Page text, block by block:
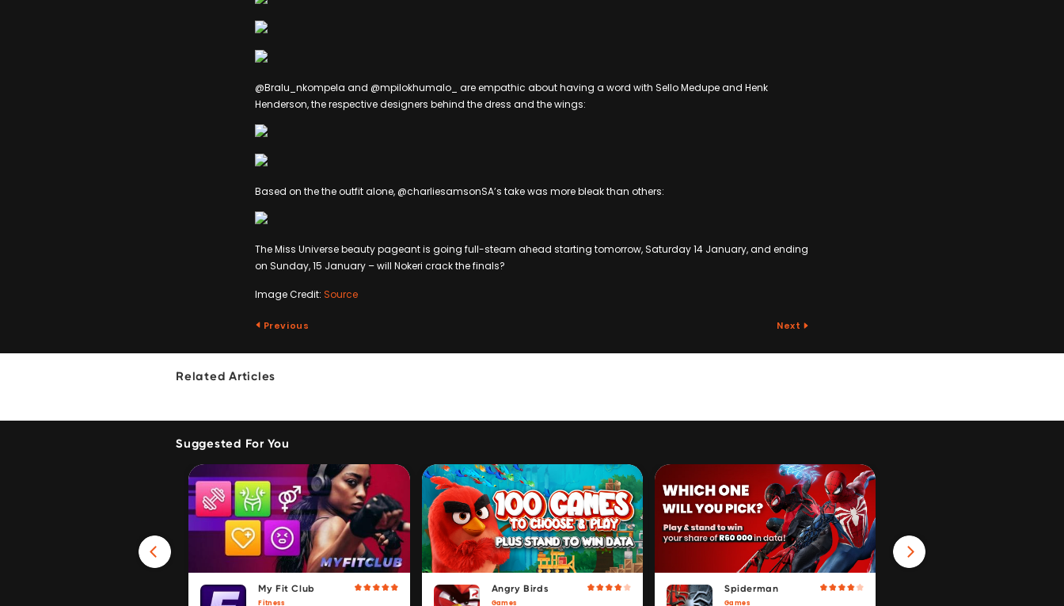
@Bralu_nkompela and @mpilokhumalo_ are empathic about having a word with Sello Medupe and Henk
Henderson, the respective designers behind the dress and the wings:
Based on the the outfit alone, @charliesamsonSA’s take was more bleak than others:
The Miss Universe beauty pageant is going full-steam ahead starting tomorrow, Saturday 14 January, and ending
on Sunday, 15 January – will Nokeri crack the finals?
Image Credit: Source
Previous Next
Related Articles
Suggested For You
My Fit Club
Fitness
Angry Birds
Games
Spiderman
Games